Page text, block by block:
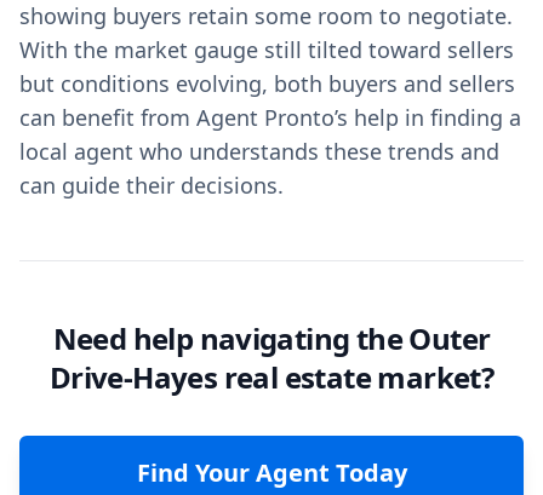
showing buyers retain some room to negotiate.
With the market gauge still tilted toward sellers
but conditions evolving, both buyers and sellers
can benefit from Agent Pronto’s help in finding a
local agent who understands these trends and
can guide their decisions.
Need help navigating the Outer
Drive-Hayes real estate market?
Find Your Agent Today